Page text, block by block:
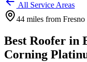
All Service Areas
44 miles from Fresno
Best Roofer in
Corning